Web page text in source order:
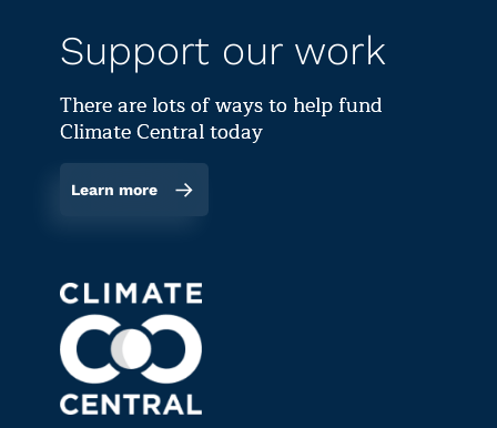
Support our work
There are lots of ways to help fund
Climate Central today
Learn more